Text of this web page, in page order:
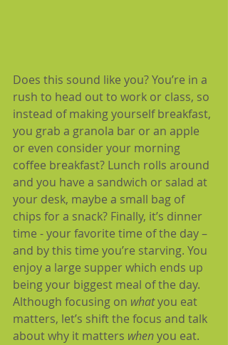
Does this sound like you? You’re in a
rush to head out to work or class, so
instead of making yourself breakfast,
you grab a granola bar or an apple
or even consider your morning
coffee breakfast? Lunch rolls around
and you have a sandwich or salad at
your desk, maybe a small bag of
chips for a snack? Finally, it’s dinner
time - your favorite time of the day –
and by this time you’re starving. You
enjoy a large supper which ends up
being your biggest meal of the day.
Although focusing on what you eat
matters, let’s shift the focus and talk
about why it matters when you eat.